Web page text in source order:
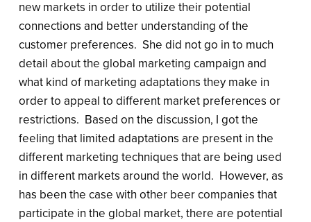
new markets in order to utilize their potential
connections and better understanding of the
customer preferences. She did not go in to much
detail about the global marketing campaign and
what kind of marketing adaptations they make in
order to appeal to different market preferences or
restrictions. Based on the discussion, I got the
feeling that limited adaptations are present in the
different marketing techniques that are being used
in different markets around the world. However, as
has been the case with other beer companies that
participate in the global market, there are potential